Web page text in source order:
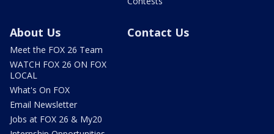
About Us
Meet the FOX 26 Team
WATCH FOX 26 ON FOX
LOCAL
What's On FOX
Email Newsletter
Jobs at FOX 26 & My20
Contact Us